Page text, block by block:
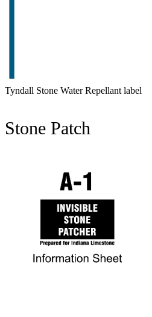
Tyndall Stone Water Repellant label
Stone Patch